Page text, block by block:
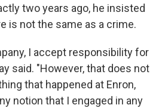
two years ago, he insisted
is not the same as a crime.
I accept responsibility for
said. "However, that does not
that happened at Enron,
notion that I engaged in any